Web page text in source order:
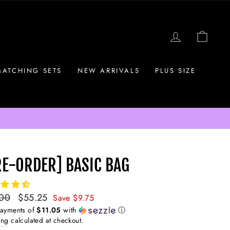
LOG IN
SETS NEW ARRIVALS
PLUS SIZE
ORDER] BASIC BAG
Sale
price
$55.25 Save $9.75
of$11.05 with
ⓘ
calculated at checkout.